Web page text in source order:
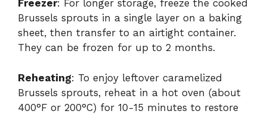
Freezer: For longer storage, freeze the cooked
Brussels sprouts in a single layer on a baking
sheet, then transfer to an airtight container.
They can be frozen for up to 2 months.
Reheating: To enjoy leftover caramelized
Brussels sprouts, reheat in a hot oven (about
400°F or 200°C) for 10-15 minutes to restore